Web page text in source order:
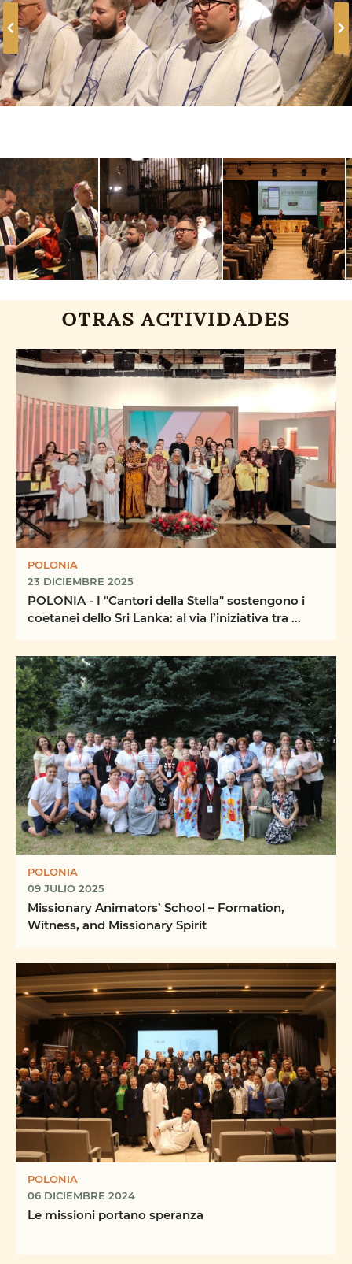
OTRAS ACTIVIDADES
POLONIA
23 DICIEMBRE 2025
POLONIA - I "Cantori della Stella" sostengono i
coetanei dello Sri Lanka: al via l’iniziativa tra ...
POLONIA
09 JULIO 2025
Missionary Animators’ School – Formation,
Witness, and Missionary Spirit
POLONIA
06 DICIEMBRE 2024
Le missioni portano speranza